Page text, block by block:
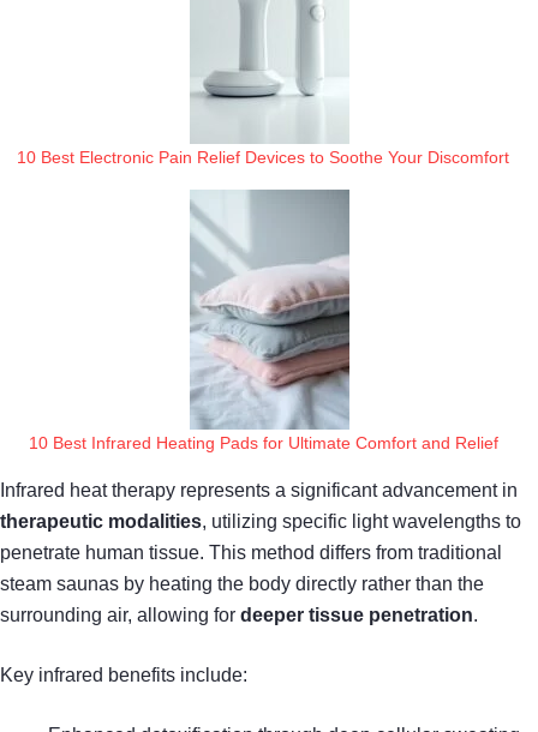
10 Best Electronic Pain Relief Devices to Soothe Your Discomfort
10 Best Infrared Heating Pads for Ultimate Comfort and Relief
Infrared heat therapy represents a significant advancement in
therapeutic modalities, utilizing specific light wavelengths to
penetrate human tissue. This method differs from traditional
steam saunas by heating the body directly rather than the
surrounding air, allowing for deeper tissue penetration.
Key infrared benefits include: